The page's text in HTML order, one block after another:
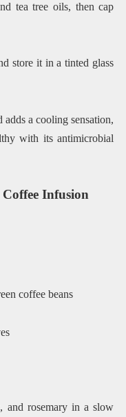
tea tree oils, then cap
store it in a tinted glass
a cooling sensation,
with its antimicrobial
Infusion
coffee beans
and rosemary in a slow